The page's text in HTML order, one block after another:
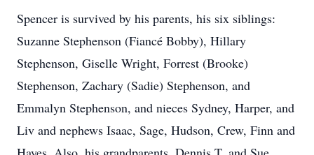
Spencer is survived by his parents, his six siblings:
Suzanne Stephenson (Fiancé Bobby), Hillary
Stephenson, Giselle Wright, Forrest (Brooke)
Stephenson, Zachary (Sadie) Stephenson, and
Emmalyn Stephenson, and nieces Sydney, Harper, and
Liv and nephews Isaac, Sage, Hudson, Crew, Finn and